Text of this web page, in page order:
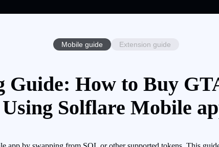
Mobile guide Extension guide
Guide: How to Buy
Using Solflare Mobile